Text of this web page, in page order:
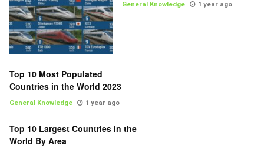
General Knowledge 1 year ago
Top 10 Most Populated
Countries in the World 2023
General Knowledge 1 year ago
Top 10 Largest Countries in the
World By Area